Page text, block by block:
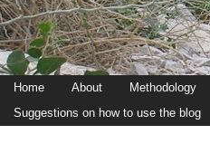
Home About Methodology
Suggestions on how to use the blog